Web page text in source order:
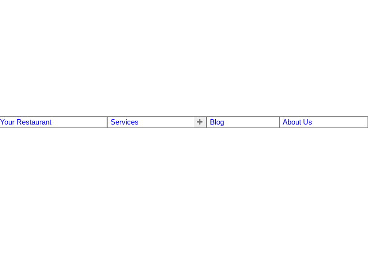
Restaurant Services Blog About Us